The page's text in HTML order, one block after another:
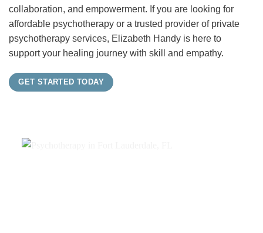
collaboration, and empowerment. If you are looking for
affordable psychotherapy or a trusted provider of private
psychotherapy services, Elizabeth Handy is here to
support your healing journey with skill and empathy.
GET STARTED TODAY